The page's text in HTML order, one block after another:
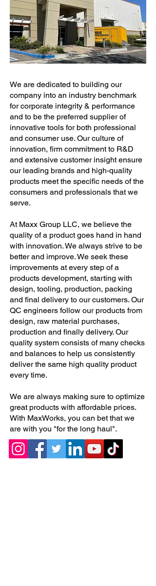
We are dedicated to building our
company into an industry benchmark
for corporate integrity & performance
and to be the preferred supplier of
innovative tools for both professional
and consumer use. Our culture of
innovation, firm commitment to R&D
and extensive customer insight ensure
our leading brands and high-quality
products meet the specific needs of the
consumers and professionals that we
serve.
At Maxx Group LLC, we believe the
quality of a product goes hand in hand
with innovation. We always strive to be
better and improve. We seek these
improvements at every step of a
products development, starting with
design, tooling, production, packing
and final delivery to our customers. Our
QC engineers follow our products from
design, raw material purchases,
production and finally delivery. Our
quality system consists of many checks
and balances to help us consistently
deliver the same high quality product
every time.
We are always making sure to optimize
great products with affordable prices.
With MaxWorks, you can bet that we
are with you "for the long haul".